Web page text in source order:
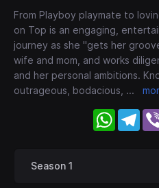
From Playboy playmate to
on Top is an engaging,
journey as she "gets her
wife and mom, and works
and her personal ambitions.
outrageous, bodacious, ...
Season 1